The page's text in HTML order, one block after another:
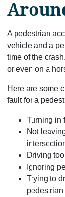
A pedestrian
vehicle and a
time of the
or even on a
Here are some
fault for a
Turning in
Not
Driving
Ignoring
Trying to
pedestrian